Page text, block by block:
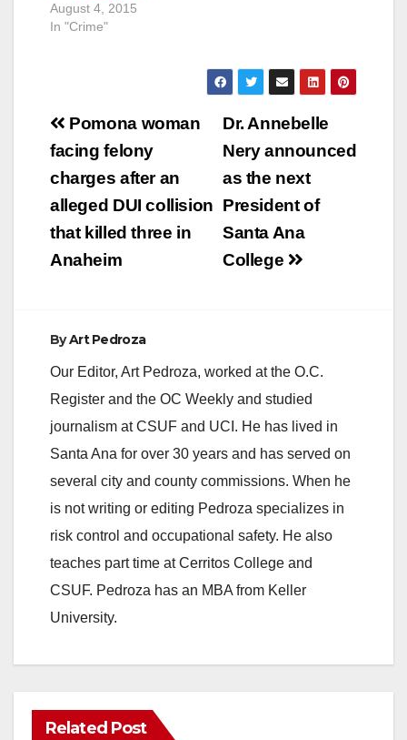
August 4, 2015
In "Crime"
Post
navigation
Dr. Annebelle
Nery announced
as the next
President of
Santa Ana
College
Pomona woman
facing felony
charges after an
alleged DUI collision
that killed three in
Anaheim
ByArt Pedroza
Our Editor, Art Pedroza, worked at the O.C.
Register and the OC Weekly and studied
journalism at CSUF and UCI. He has lived in
Santa Ana for over 30 years and has served on
several city and county commissions. When he
is not writing or editing Pedroza specializes in
risk control and occupational safety. He also
teaches part time at Cerritos College and
CSUF. Pedroza has an MBA from Keller
University.
Related Post